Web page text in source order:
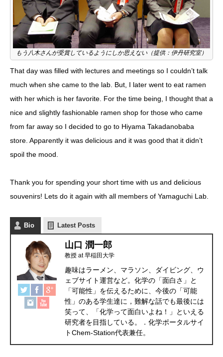
もう八木さんが受賞しているようにしか思えない（提供：伊丹研究室）
That day was filled with lectures and meetings so I couldn’t talk
much when she came to the lab. But, I later went to eat ramen
with her which is her favorite. For the time being, I thought that a
nice and slightly fashionable ramen shop for those who came
from far away so I decided to go to Hiyama Takadanobaba
store . Apparently it was delicious and it was good that it didn’t
spoil the mood.
Thank you for spending your short time with us and delicious
souvenirs! Lets do it again with all members of Yamaguchi Lab.
Bio Latest Posts
山口 潤一郎
教授 at早稲田大学
趣味はラーメン、マラソン、ダイビング、ウ
ェブサイト運営など。化学の「面白さ」と
「可能性」を伝えるために、今後の「可能
性」のある学生達に，難解な話でも最後には
笑って、「化学って面白いよね！」といえる
研究者を目指している。．化学ポータルサイ
トChem-Station代表兼任。